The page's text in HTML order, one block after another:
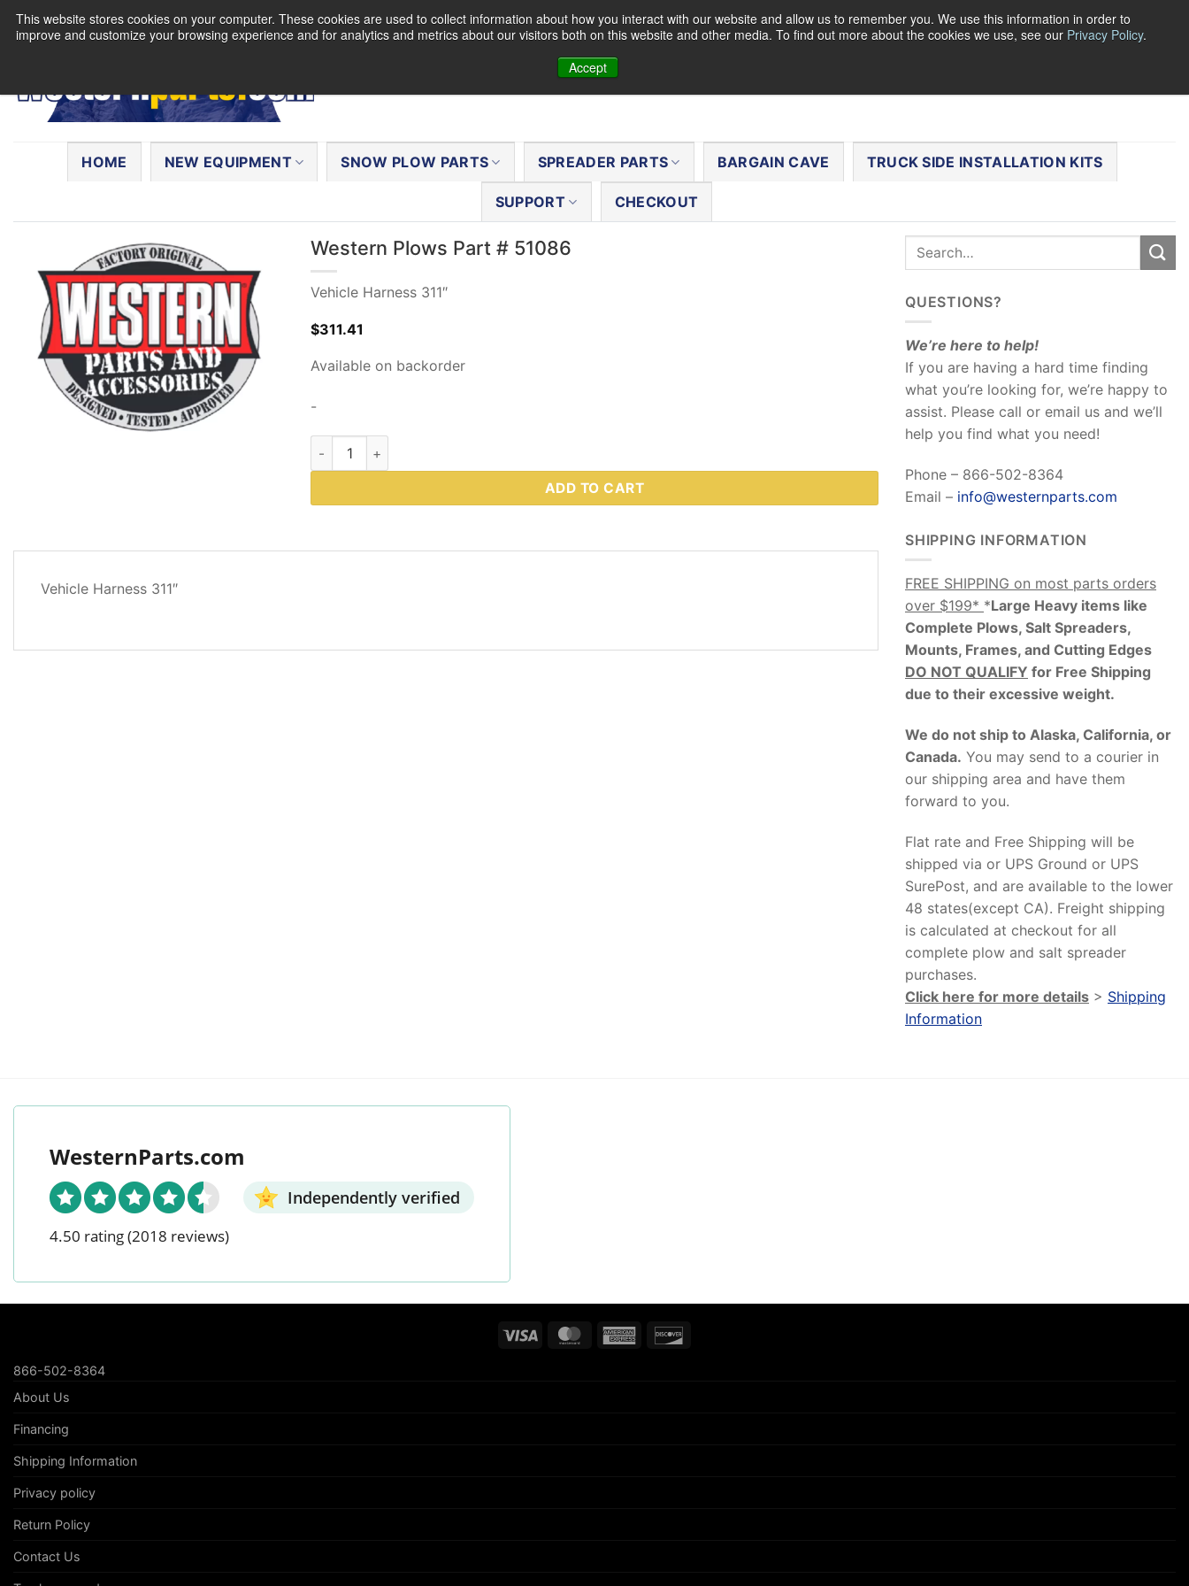
This website stores cookies on your computer. These cookies are used to collect information about how you interact with our website and allow us to remember you. We use this information in order to
improve and customize your browsing experience and for analytics and metrics about our visitors both on this website and other media. To find out more about the cookies we use, see our Privacy Policy.
Accept
Skip
HOME NEW EQUIPMENT SNOW PLOW PARTS SPREADER PARTS BARGAIN CAVE TRUCK SIDE INSTALLATION KITS
SUPPORT CHECKOUT
Western Plows Part # 51086
Vehicle Harness 311″
$311.41
Available on backorder
-
Western Plows Part # 51086 quantity
ADD TO CART
Vehicle Harness 311″
QUESTIONS?
We’re here to help!
If you are having a hard time finding
what you’re looking for, we’re happy to
assist. Please call or email us and we’ll
help you find what you need!
Phone – 866-502-8364
Email – info@westernparts.com
SHIPPING INFORMATION
FREE SHIPPING on most parts orders
over $199* *Large Heavy items like
Complete Plows, Salt Spreaders,
Mounts, Frames, and Cutting Edges
DO NOT QUALIFY for Free Shipping
due to their excessive weight.
We do not ship to Alaska, California, or
Canada. You may send to a courier in
our shipping area and have them
forward to you.
Flat rate and Free Shipping will be
shipped via or UPS Ground or UPS
SurePost, and are available to the lower
48 states(except CA). Freight shipping
is calculated at checkout for all
complete plow and salt spreader
purchases.
Click here for more details > Shipping
Information
WesternParts.com
Independently verified
4.50 rating(2018 reviews)
Visa MasterCardAmerican
866-502-8364
About Us
Financing
Shipping Information
Privacy policy
Return Policy
Contact Us